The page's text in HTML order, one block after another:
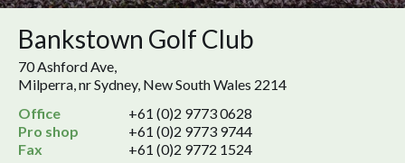
Bankstown Golf Club
70 Ashford Ave,
Milperra, nr Sydney, New South Wales 2214
Office
+61 (0)2 9773 0628
Pro shop
+61 (0)2 9773 9744
Fax
+61 (0)2 9772 1524